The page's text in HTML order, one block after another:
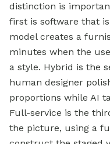
distinction is
first is software that
model creates a
minutes when the
a style. Hybrid is the
human designer
proportions while AI
Full-service is the
the picture, using a